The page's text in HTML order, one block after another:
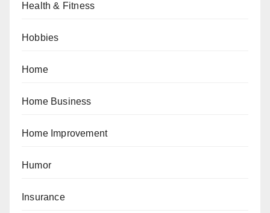
Health & Fitness
Hobbies
Home
Home Business
Home Improvement
Humor
Insurance